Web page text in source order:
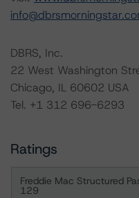
DBRS, Inc.
22 West Washington
Chicago, IL 60602 USA
Tel. +1 312 696-6293
Ratings
Freddie Mac Structured
129